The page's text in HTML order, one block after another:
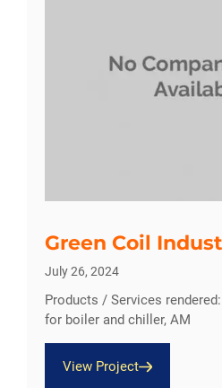
Green Coil
July 26, 2024
Products / Services
for boiler and chiller, AM
View Project